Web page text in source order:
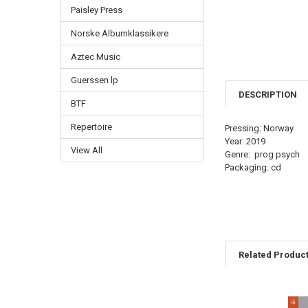
Paisley Press
Norske Albumklassikere
Aztec Music
Guerssen lp
BTF
Repertoire
View All
DESCRIPTION
Pressing: Norway
Year: 2019
Genre: prog psych
Packaging: cd
Related